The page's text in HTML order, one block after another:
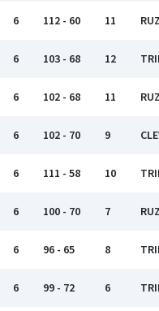
6 112 - 60 11
6 103 - 68 12
6 102 - 68 11
6 102 - 70 9
6 111 - 58 10
6 100 - 70 7
6 96 - 65 8
6 99 - 72 6